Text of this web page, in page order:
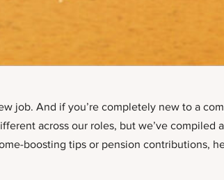
job. And if you’re completely new to a
across our roles, but we’ve
boosting tips or pension contributions,